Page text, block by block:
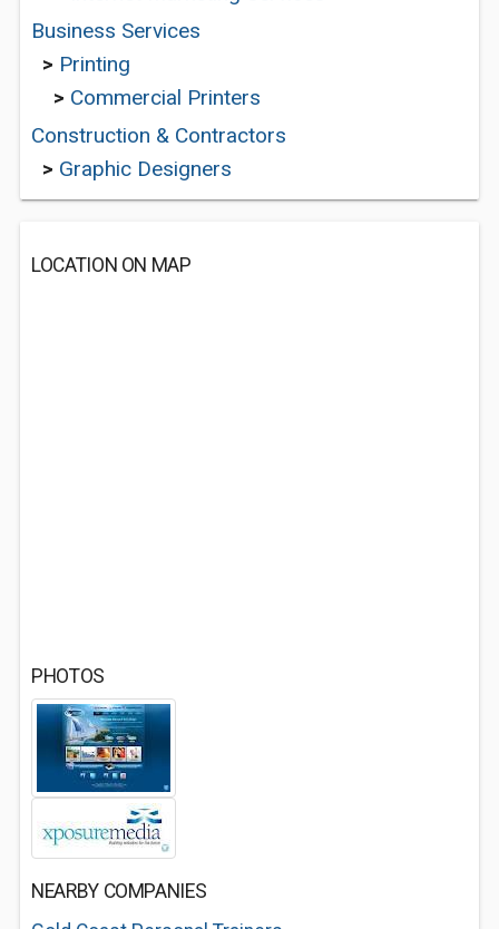
Business Services
> Printing
> Commercial Printers
Construction & Contractors
> Graphic Designers
LOCATION ON MAP
PHOTOS
NEARBY COMPANIES